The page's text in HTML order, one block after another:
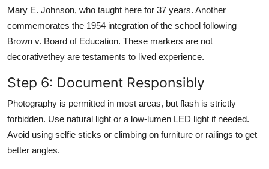
Mary E. Johnson, who taught here for 37 years. Another
commemorates the 1954 integration of the school following
Brown v. Board of Education. These markers are not
decorativethey are testaments to lived experience.
Step 6: Document Responsibly
Photography is permitted in most areas, but flash is strictly
forbidden. Use natural light or a low-lumen LED light if needed.
Avoid using selfie sticks or climbing on furniture or railings to get
better angles.